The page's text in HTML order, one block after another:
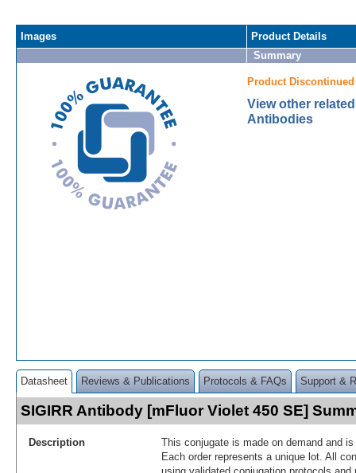
Images
Product Details
Summary
Product Discontinued
View other
Antibodies
Datasheet Reviews & Publications Protocols & FAQs Support &
SIGIRR Antibody [mFluor Violet 450 SE]
Description
This conjugate is made on demand and
Each order represents a unique lot. All